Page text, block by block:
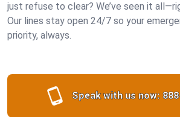
just refuse to clear? We’ve seen it
Our lines stay open 24/7 so your
priority, always.
Speak with us now: